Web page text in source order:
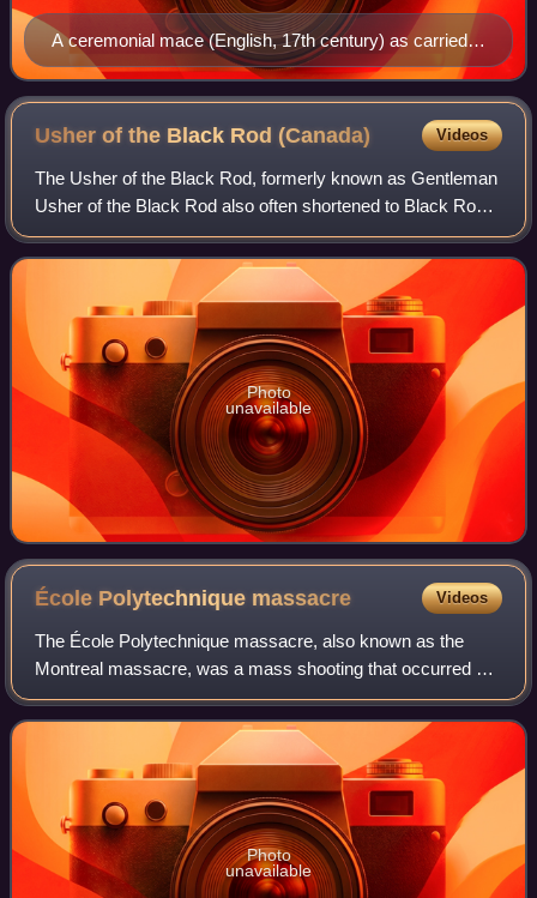
A ceremonial mace (English, 17th century) as carried
by the monarch's sergeants-at-arms on state
occasions.
Usher of the Black Rod(Canada) Videos
The Usher of the Black Rod, formerly known as Gentleman
Usher of the Black Rod also often shortened to Black Rod
is the most senior protocol position in the Parliament of
Canada. Black Rod leads the S
Photo
unavailable
École Polytechnique massacre Videos
The École Polytechnique massacre, also known as the
Montreal massacre, was a mass shooting that occurred on
December 6, 1989, at the École Polytechnique de Montréal
in Montreal, Quebec, Canada. Fourte
Photo
unavailable